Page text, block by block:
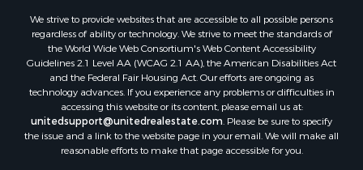
We strive to provide websites that are accessible to all possible persons
regardless of ability or technology. We strive to meet the standards of
the World Wide Web Consortium's Web Content Accessibility
Guidelines 2.1 Level AA (WCAG 2.1 AA), the American Disabilities Act
and the Federal Fair Housing Act. Our efforts are ongoing as
technology advances. If you experience any problems or difficulties in
accessing this website or its content, please email us at:
unitedsupport@unitedrealestate.com. Please be sure to specify
the issue and a link to the website page in your email. We will make all
reasonable efforts to make that page accessible for you.